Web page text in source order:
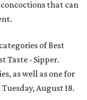
that can
of Best
Taste - Sipper.
as well as one for
August 18.